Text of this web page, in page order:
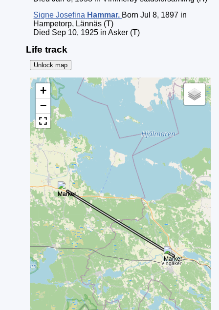
Signe Josefina Hammar. Born Jul 8, 1897 in
Hampetorp, Lännäs (T)
Died Sep 10, 1925 in Asker (T)
Life track
Unlock map
+
−